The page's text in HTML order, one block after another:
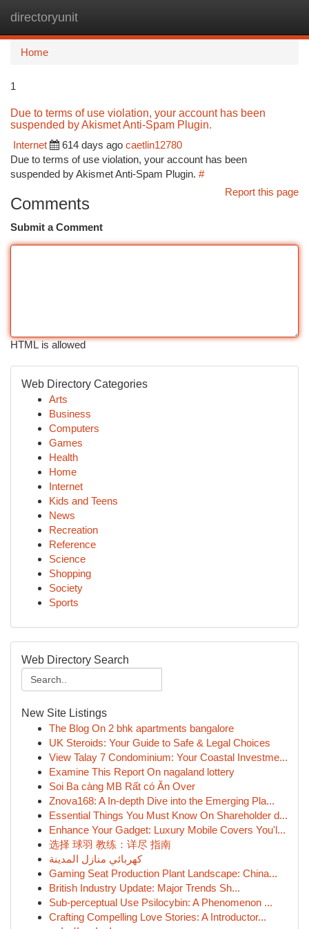
directoryunit
Home
1
Due to terms of use violation, your account has been
suspended by Akismet Anti-Spam Plugin.
Internet
614 days ago caetlin12780
Due to terms of use violation, your account has been
suspended by Akismet Anti-Spam Plugin. #
Report this page
Comments
Submit a Comment
HTML is allowed
Web Directory Categories
Arts
Business
Computers
Games
Health
Home
Internet
Kids and Teens
News
Recreation
Reference
Science
Shopping
Society
Sports
Web Directory Search
New Site Listings
The Blog On 2 bhk apartments bangalore
UK Steroids: Your Guide to Safe & Legal Choices
View Talay 7 Condominium: Your Coastal Investme...
Examine This Report On nagaland lottery
Soi Ba càng MB Rất có Ăn Over
Znova168: A In-depth Dive into the Emerging Pla...
Essential Things You Must Know On Shareholder d...
Enhance Your Gadget: Luxury Mobile Covers You'l...
选择 球羽 教练：详尽 指南
كهربائي منازل المدينة
Gaming Seat Production Plant Landscape: China...
British Industry Update: Major Trends Sh...
Sub-perceptual Use Psilocybin: A Phenomenon ...
Crafting Compelling Love Stories: A Introductor...